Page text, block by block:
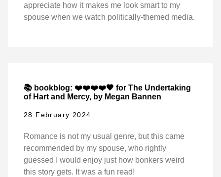
appreciate how it makes me look smart to my
spouse when we watch politically-themed media.
📚 bookblog: ❤️❤️❤️❤️🖤 for The Undertaking
of Hart and Mercy, by Megan Bannen
28 February 2024
Romance is not my usual genre, but this came
recommended by my spouse, who rightly
guessed I would enjoy just how bonkers weird
this story gets. It was a fun read!